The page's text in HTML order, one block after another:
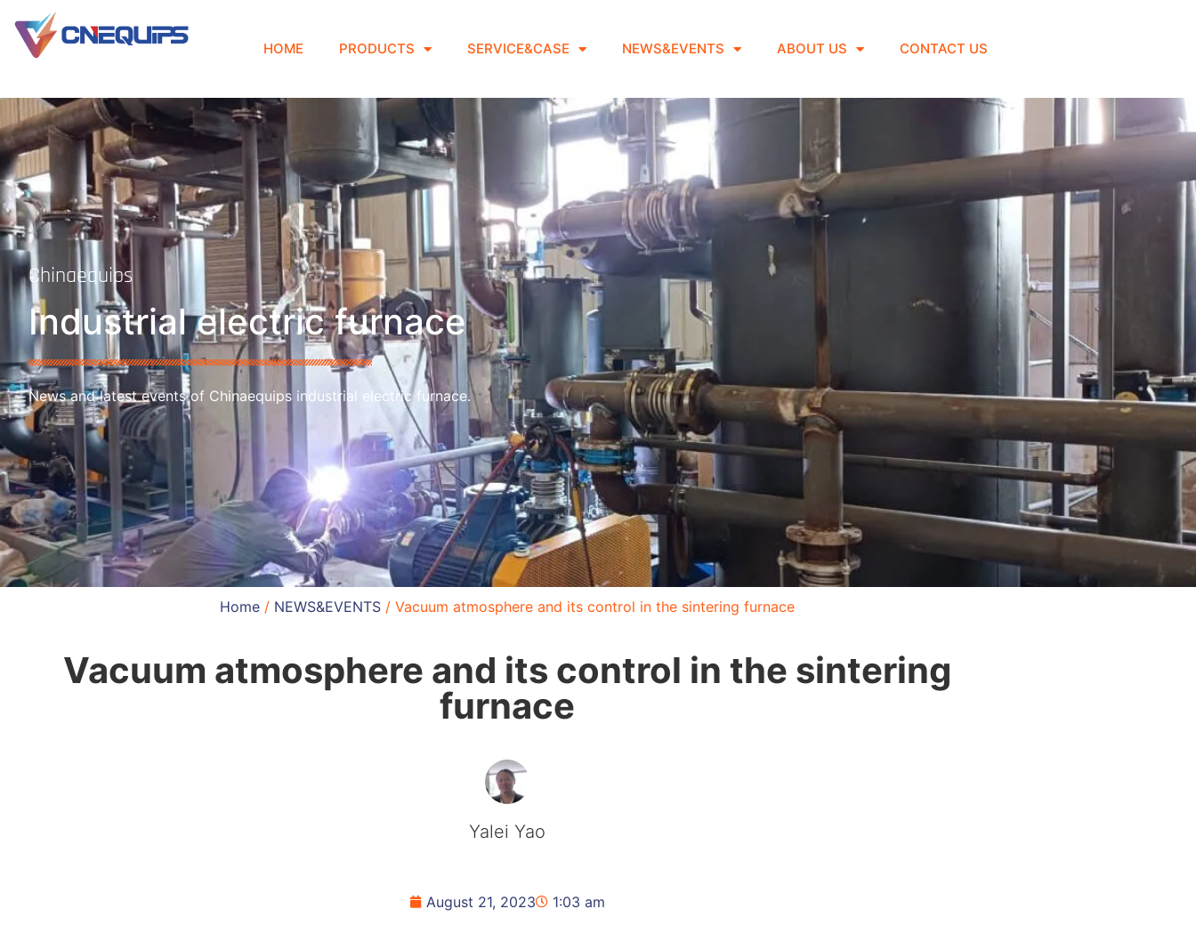
HOME PRODUCTS SERVICE&CASE NEWS&EVENTS ABOUT US CONTACT US
Chinaequips
Industrial electric furnace
News and latest events of Chinaequips industrial electric furnace.
Home / NEWS&EVENTS / Vacuum atmosphere and its control in the sintering furnace
Vacuum atmosphere and its control in the sintering
furnace
Yalei Yao
August 21, 2023 1:03 am